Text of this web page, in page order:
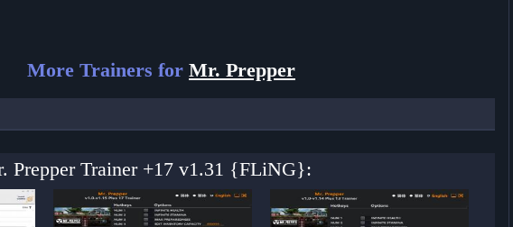
More Trainers for Mr. Prepper
Prepper Trainer +17 v1.31 {FLiNG}: